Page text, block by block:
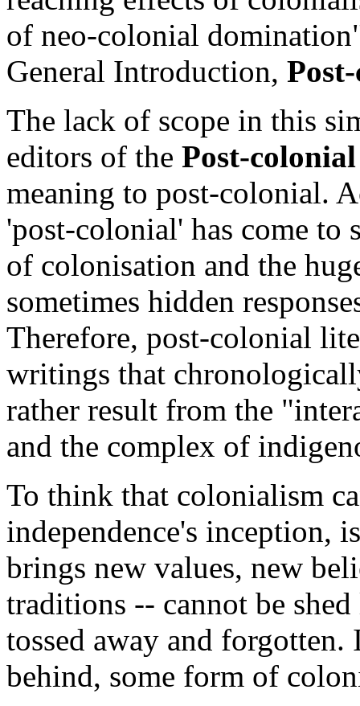
of neo-colonial
General Introduction,
The lack of scope in this
editors of the Post-
meaning to post-colonial.
'post-colonial' has come to
of colonisation and the
sometimes hidden
Therefore, post-colonial
writings that
rather result from the
and the complex of
To think that colonialism
independence's inception,
brings new values, new
traditions -- cannot be
tossed away and
behind, some form of